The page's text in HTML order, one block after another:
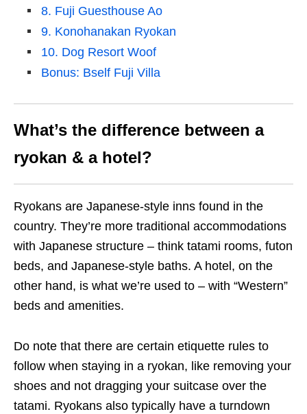
8. Fuji Guesthouse Ao
9. Konohanakan Ryokan
10. Dog Resort Woof
Bonus: Bself Fuji Villa
What’s the difference between a
ryokan & a hotel?
Ryokans are Japanese-style inns found in the
country. They’re more traditional accommodations
with Japanese structure – think tatami rooms, futon
beds, and Japanese-style baths. A hotel, on the
other hand, is what we’re used to – with “Western”
beds and amenities.
Do note that there are certain etiquette rules to
follow when staying in a ryokan, like removing your
shoes and not dragging your suitcase over the
tatami. Ryokans also typically have a turndown